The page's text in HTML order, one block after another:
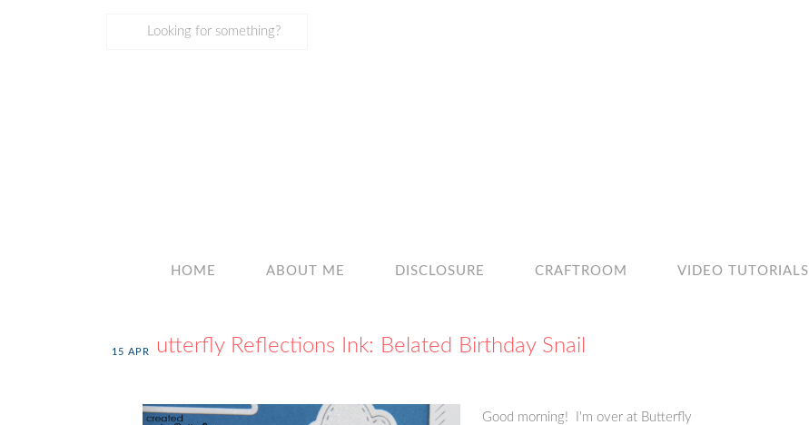
HOME ABOUT ME DISCLOSURE CRAFTROOM VIDEO TUTORIALS
Butterfly Reflections Ink: Belated Birthday Snail
15 APR
Good morning! I'm over at Butterfly